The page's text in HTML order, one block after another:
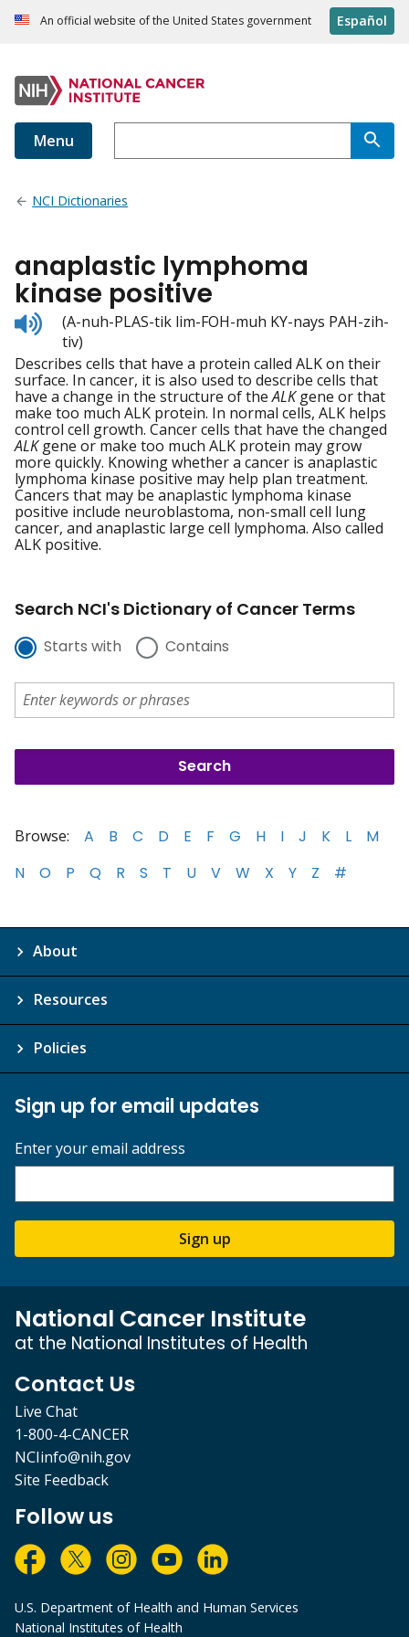
An official website of the United States government Español
Menu
NCI Dictionaries
anaplastic lymphoma
kinase positive
Listen
to
pronunciation
(A-nuh-PLAS-tik lim-FOH-muh KY-nays PAH-zih-
tiv)
Describes cells that have a protein called ALK on their
surface. In cancer, it is also used to describe cells that
have a change in the structure of theALKgene or that
make too much ALK protein. In normal cells, ALK helps
control cell growth. Cancer cells that have the changed
ALKgene or make too much ALK protein may grow
more quickly. Knowing whether a cancer is anaplastic
lymphoma kinase positive may help plan treatment.
Cancers that may be anaplastic lymphoma kinase
positive include neuroblastoma, non-small cell lung
cancer, and anaplastic large cell lymphoma. Also called
ALK positive.
Search NCI's Dictionary of Cancer Terms
Starts with Contains
Browse: A B C D E F G H I J K L
M
N
O P Q R S T U V W X Y Z #
About
Resources
Policies
Sign up for email updates
Enter your email address
Sign up
National Cancer Institute
at the National Institutes of Health
Contact Us
Live Chat
1-800-4-CANCER
NCIinfo@nih.gov
Site Feedback
Follow us
U.S. Department of Health and Human Services
National Institutes of Health